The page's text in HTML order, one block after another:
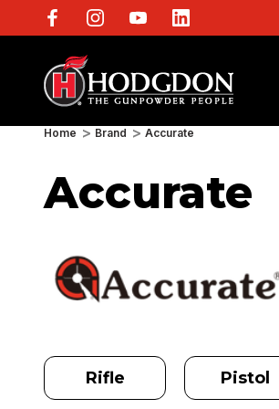
Home Brand Accurate
Accurate
Rifle Pistol